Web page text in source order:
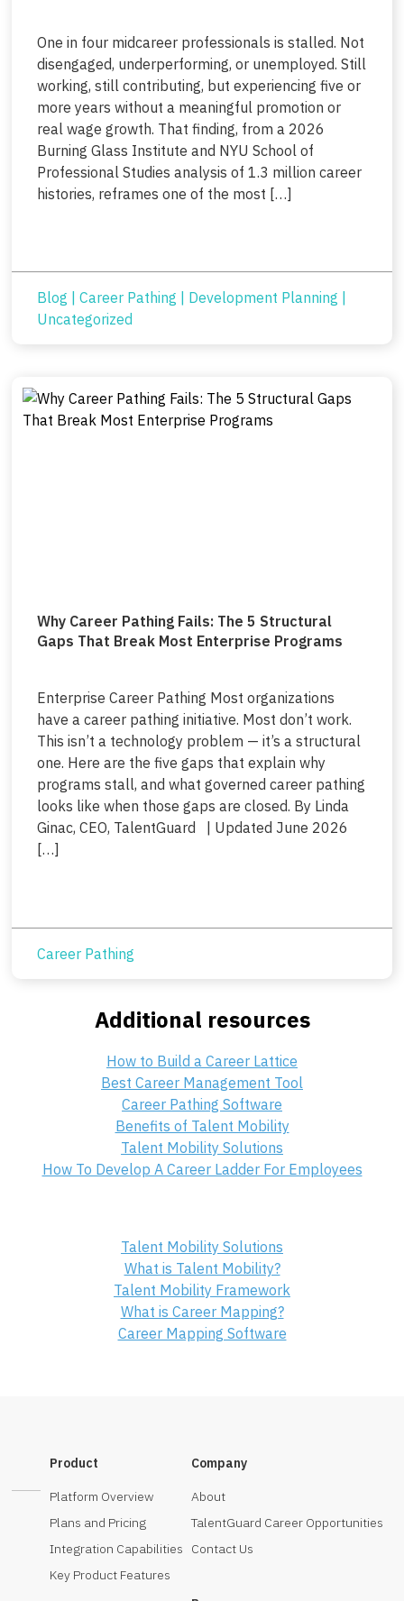
One in four midcareer professionals is stalled. Not
disengaged, underperforming, or unemployed. Still
working, still contributing, but experiencing five or
more years without a meaningful promotion or
real wage growth. That finding, from a 2026
Burning Glass Institute and NYU School of
Professional Studies analysis of 1.3 million career
histories, reframes one of the most […]
Blog Career Pathing Development Planning
Uncategorized
Why Career Pathing Fails: The 5 Structural
Gaps That Break Most Enterprise Programs
Enterprise Career Pathing Most organizations
have a career pathing initiative. Most don’t work.
This isn’t a technology problem — it’s a structural
one. Here are the five gaps that explain why
programs stall, and what governed career pathing
looks like when those gaps are closed. By Linda
Ginac, CEO, TalentGuard | Updated June 2026
[…]
Career Pathing
Additional resources
How to Build a Career Lattice
Best Career Management Tool
Career Pathing Software
Benefits of Talent Mobility
Talent Mobility Solutions
How To Develop A Career Ladder For Employees
Talent Mobility Solutions
What is Talent Mobility?
Talent Mobility Framework
What is Career Mapping?
Career Mapping Software
Product
Platform Overview
Plans and Pricing
Integration Capabilities
Key Product Features
Company
About
TalentGuard Career Opportunities
Contact Us